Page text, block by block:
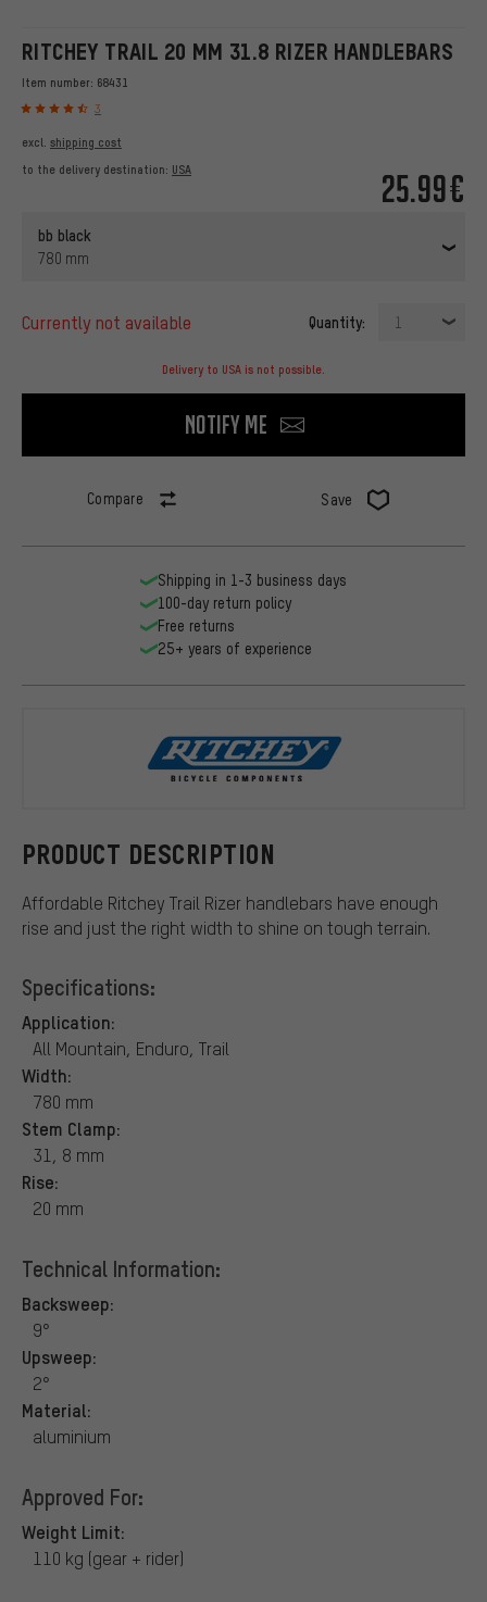
RITCHEY TRAIL 20 MM 31.8 RIZER HANDLEBARS
Item number: 68431
3
25.99€
excl. shipping cost
to the delivery destination: USA
bb black
780 mm
currently not available Quantity: 1
Delivery to USA is not possible.
Notify me
Compare Save
PRODUCT DESCRIPTION
Affordable Ritchey Trail Rizer handlebars have enough
rise and just the right width to shine on tough terrain.
Specifications:
Application:
All Mountain, Enduro, Trail
Width:
780 mm
Stem Clamp:
31, 8 mm
Rise:
20 mm
Technical Information:
Backsweep:
9°
Upsweep:
2°
Material:
aluminium
Approved For:
Weight Limit:
110 kg (gear + rider)
Shipping in 1-3 business days
100-day return policy
Free returns
25+ years of experience